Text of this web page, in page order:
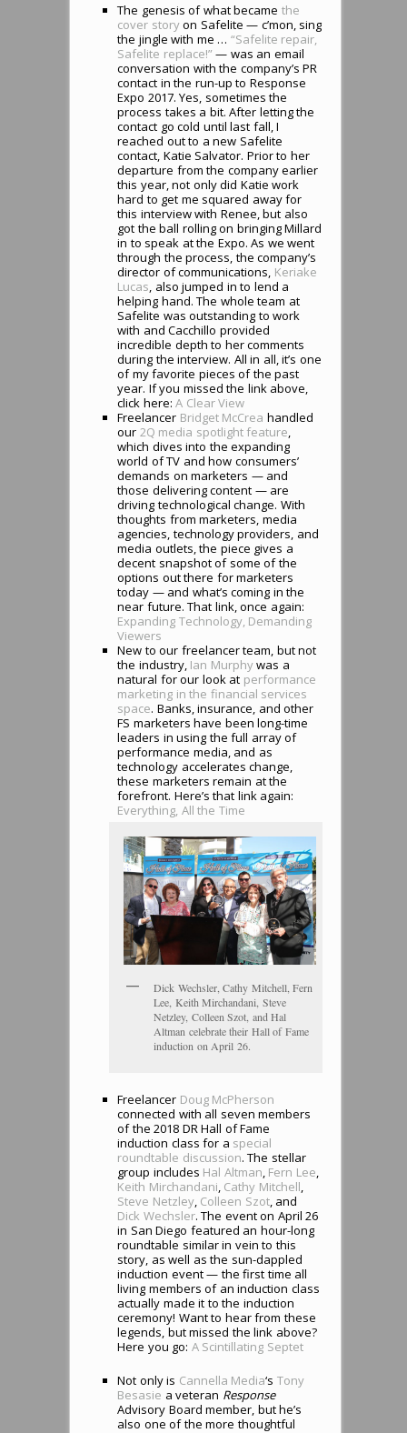
The genesis of what became the
cover storyon Safelite — c’mon, sing
the jingle with me … “Safelite repair,
Safelite replace!” — was an email
conversation with the company’s PR
contact in the run-up to Response
Expo 2017. Yes, sometimes the
process takes a bit. After letting the
contact go cold until last fall, I
reached out to a new Safelite
contact, Katie Salvator. Prior to her
departure from the company earlier
this year, not only did Katie work
hard to get me squared away for
this interview with Renee, but also
got the ball rolling on bringing Millard
in to speak at the Expo. As we went
through the process, the company’s
director of communications, Keriake
Lucas, also jumped in to lend a
helping hand. The whole team at
Safelite was outstanding to work
with and Cacchillo provided
incredible depth to her comments
during the interview. All in all, it’s one
of my favorite pieces of the past
year. If you missed the link above,
click here:A Clear View
Freelancer Bridget McCrea handled
our 2Q media spotlight feature,
which dives into the expanding
world of TV and how consumers’
demands on marketers — and
those delivering content — are
driving technological change. With
thoughts from marketers, media
agencies, technology providers, and
media outlets, the piece gives a
decent snapshot of some of the
options out there for marketers
today — and what’s coming in the
near future. That link, once again:
Expanding Technology, Demanding
Viewers
New to our freelancer team, but not
the industry, Ian Murphywas a
natural for our look at performance
marketing in the financial services
space. Banks, insurance, and other
FS marketers have been long-time
leaders in using the full array of
performance media, and as
technology accelerates change,
these marketers remain at the
forefront. Here’s that link again:
Everything, All the Time
Dick Wechsler, Cathy Mitchell, Fern
Lee, Keith Mirchandani, Steve
Netzley, Colleen Szot, and Hal
Altman celebrate their Hall of Fame
induction on April 26.
Freelancer Doug McPherson
connected with all seven members
of the 2018 DR Hall of Fame
induction class for a special
roundtable discussion. The stellar
group includes Hal Altman, Fern Lee,
Keith Mirchandani, Cathy Mitchell,
Steve Netzley, Colleen Szot, and
Dick Wechsler. The event on April 26
in San Diego featured an hour-long
roundtable similar in vein to this
story, as well as the sun-dappled
induction event — the first time all
living members of an induction class
actually made it to the induction
ceremony! Want to hear from these
legends, but missed the link above?
Here you go: A Scintillating Septet
Not only is Cannella Media‘s Tony
Besasie a veteran Response
Advisory Board member, but he’s
also one of the more thoughtful